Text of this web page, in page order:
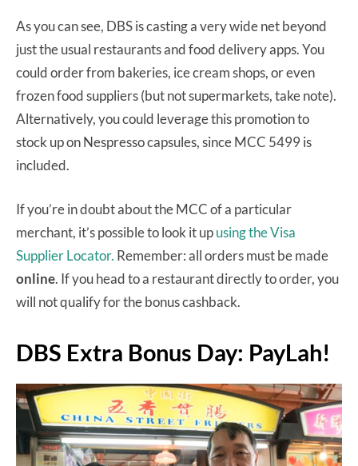
As you can see, DBS is casting a very wide net beyond
just the usual restaurants and food delivery apps. You
could order from bakeries, ice cream shops, or even
frozen food suppliers (but not supermarkets, take note).
Alternatively, you could leverage this promotion to
stock up on Nespresso capsules, since MCC 5499 is
included.
If you’re in doubt about the MCC of a particular
merchant, it’s possible to look it upusing the Visa
Supplier Locator. Remember: all orders must be made
online. If you head to a restaurant directly to order, you
will not qualify for the bonus cashback.
DBS Extra Bonus Day: PayLah!